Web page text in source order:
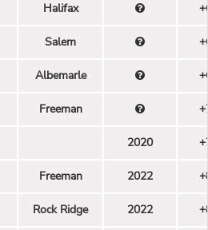
Halifax
Salem
Albemarle
Freeman
2020
Freeman 2022
Rock Ridge 2022